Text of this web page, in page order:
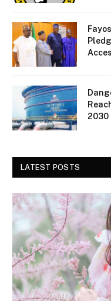
2030
LATEST POSTS